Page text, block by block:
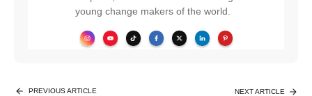
young change makers of the world.
PREVIOUS ARTICLE NEXT ARTICLE